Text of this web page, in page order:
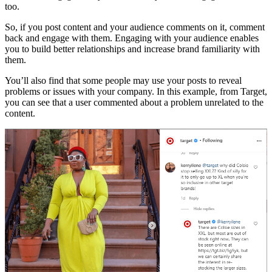
too.
So, if you post content and your audience comments on it, comment
back and engage with them. Engaging with your audience enables
you to build better relationships and increase brand familiarity with
them.
You’ll also find that some people may use your posts to reveal
problems or issues with your company. In this example, from Target,
you can see that a user commented about a problem unrelated to the
content.